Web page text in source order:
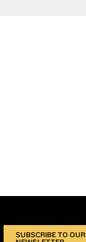
SUBSCRIBE TO OUR